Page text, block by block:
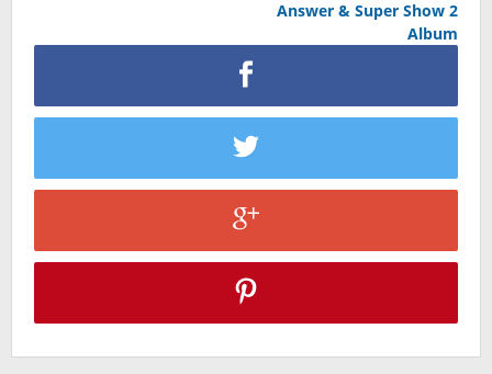
Answer & Super Show 2
Album